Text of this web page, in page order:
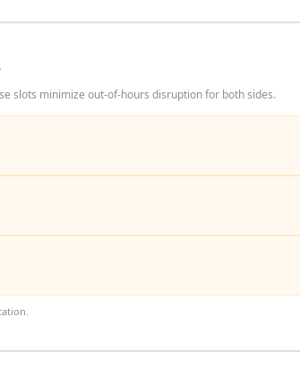
slots minimize out-of-hours disruption for both sides.